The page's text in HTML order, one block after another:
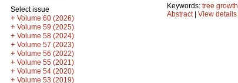
Select issue
+ Volume 60 (2026)
+ Volume 59 (2025)
+ Volume 58 (2024)
+ Volume 57 (2023)
+ Volume 56 (2022)
+ Volume 55 (2021)
+ Volume 54 (2020)
+ Volume 53 (2019)
Keywords: tree growth
Abstract| View details